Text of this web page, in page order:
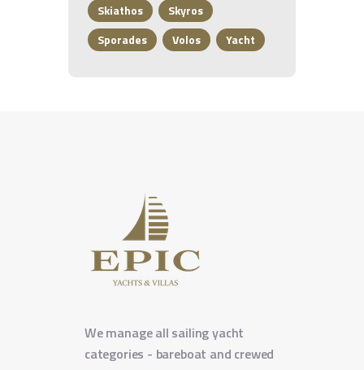
Skiathos
Skyros
Sporades
Volos Yacht
We manage all sailing yacht
categories - bareboat and crewed